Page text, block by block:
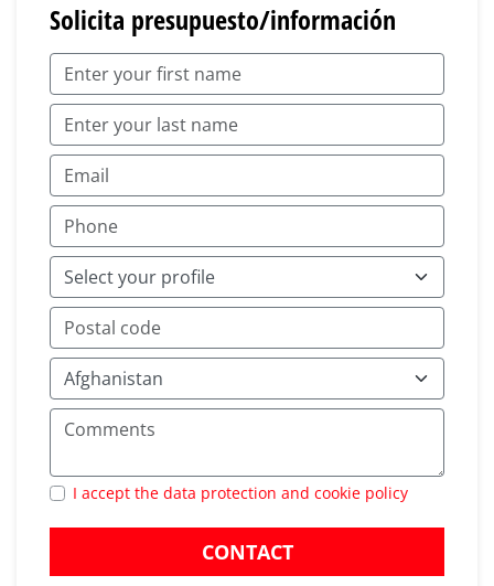
Solicita presupuesto/información
I accept the data protection and cookie policy
CONTACT